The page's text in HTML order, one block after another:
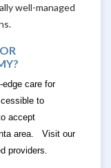
well-managed
care for
to
accept
area. Visit our
providers.